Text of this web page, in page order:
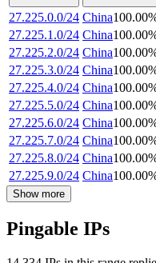
27.225.0.0/24 China100.00
27.225.1.0/24 China100.00
27.225.2.0/24 China100.00
27.225.3.0/24 China100.00
27.225.4.0/24 China100.00
27.225.5.0/24 China100.00
27.225.6.0/24 China100.00
27.225.7.0/24 China100.00
27.225.8.0/24 China100.00
27.225.9.0/24 China100.00
Show more
Pingable IPs